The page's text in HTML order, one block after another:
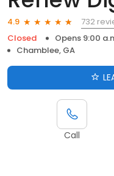
4.9
732
Closed
Opens 9:00
Chamblee, GA
Call